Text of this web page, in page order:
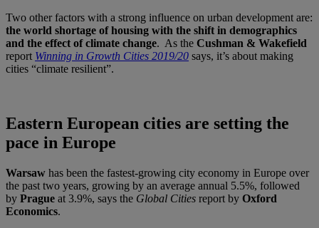
Two other factors with a strong influence on urban development are:
the world shortage of housing with the shift in demographics
and the effect of climate change. As the Cushman & Wakefield
report Winning in Growth Cities 2019/20 says, it’s about making
cities “climate resilient”.
Eastern European cities are setting the
pace in Europe
Warsaw has been the fastest-growing city economy in Europe over
the past two years, growing by an average annual 5.5%, followed
by Prague at 3.9%, says the Global Cities report by Oxford
Economics.